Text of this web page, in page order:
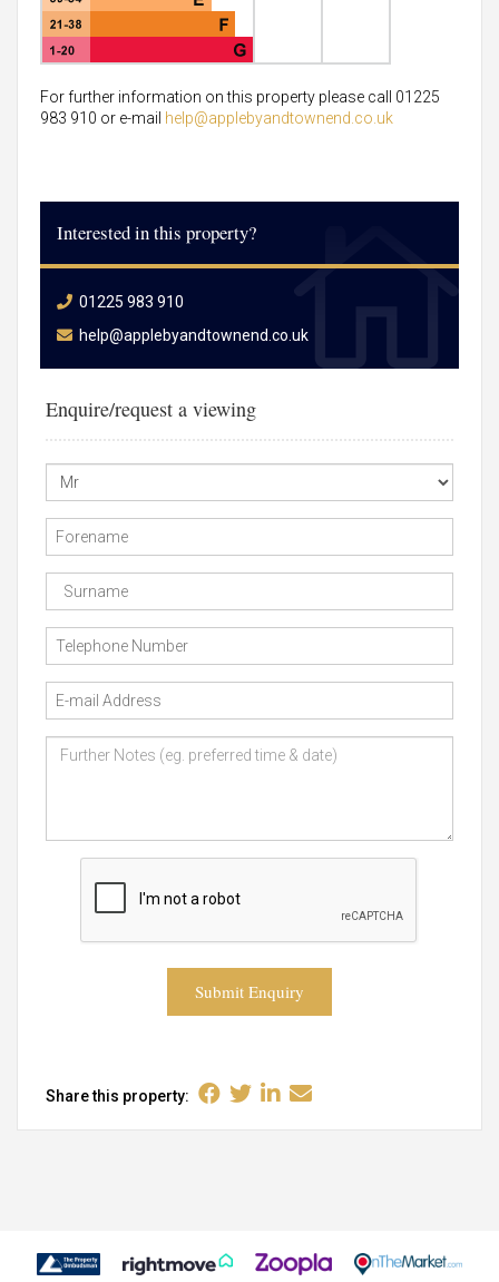
For further information on this property please call 01225
983 910 or e-mail help@applebyandtownend.co.uk
Interested in this property?
01225 983 910
help@applebyandtownend.co.uk
Enquire/request a viewing
Submit Enquiry
Share this property: